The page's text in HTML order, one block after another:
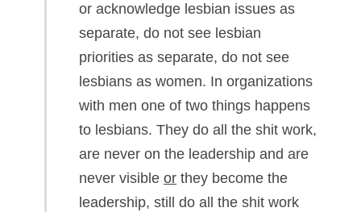
or acknowledge lesbian issues as
separate, do not see lesbian
priorities as separate, do not see
lesbians as women. In organizations
with men one of two things happens
to lesbians. They do all the shit work,
are never on the leadership and are
never visible or they become the
leadership, still do all the shit work